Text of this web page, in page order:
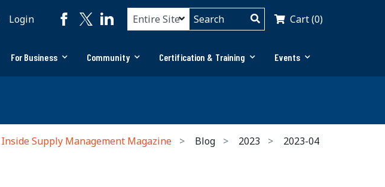
Login Cart (0)
For Business Community Certification & Training Events
Inside Supply Management Magazine Blog 2023
2023-04